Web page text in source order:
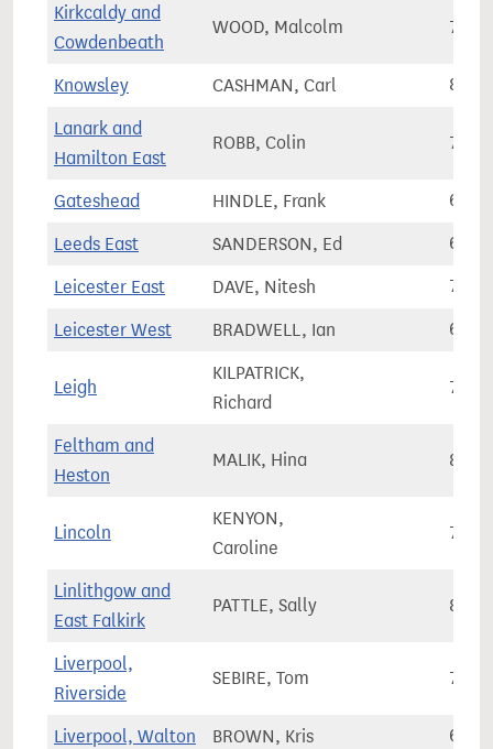
Kirkcaldy and
Cowdenbeath
WOOD, Malcolm
Knowsley CASHMAN, Carl
Lanark and
Hamilton East
ROBB, Colin
Gateshead HINDLE, Frank
Leeds East SANDERSON, Ed
Leicester East DAVE, Nitesh
Leicester West BRADWELL, Ian
Leigh
KILPATRICK,
Richard
Feltham and
Heston
MALIK, Hina
Lincoln
KENYON,
Caroline
Linlithgow and
East Falkirk
PATTLE, Sally
Liverpool,
Riverside
SEBIRE, Tom
Liverpool, Walton BROWN, Kris